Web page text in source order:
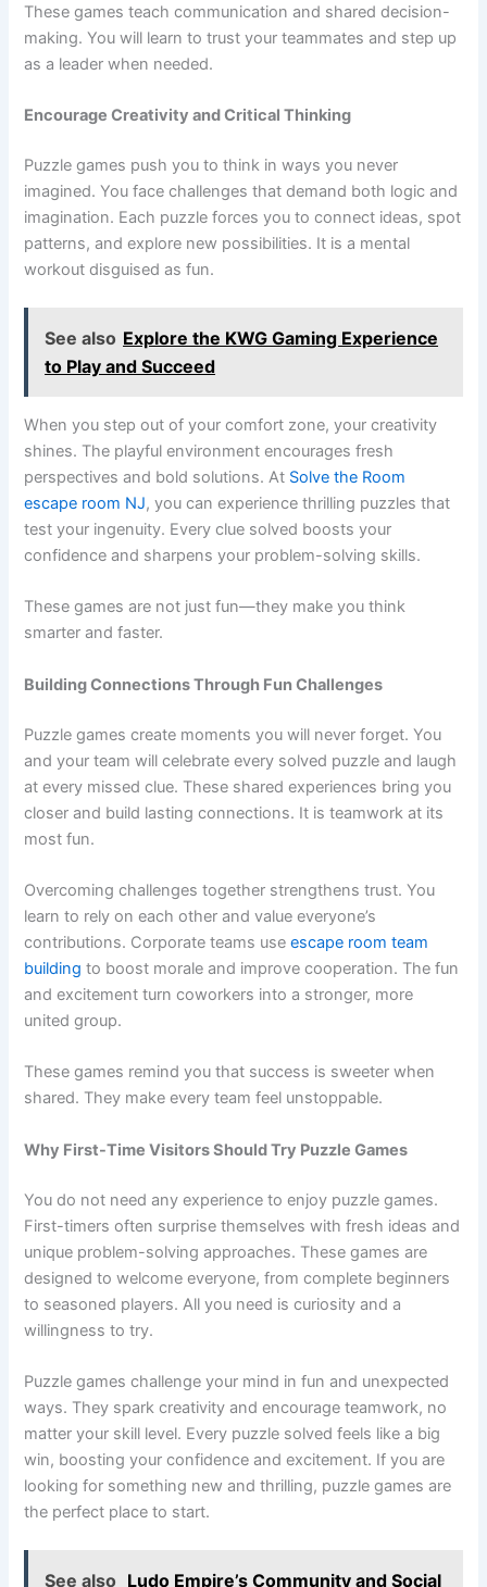
These games teach communication and shared decision-
making. You will learn to trust your teammates and step up
as a leader when needed.
Encourage Creativity and Critical Thinking
Puzzle games push you to think in ways you never
imagined. You face challenges that demand both logic and
imagination. Each puzzle forces you to connect ideas, spot
patterns, and explore new possibilities. It is a mental
workout disguised as fun.
See also Explore the KWG Gaming Experience
to Play and Succeed
When you step out of your comfort zone, your creativity
shines. The playful environment encourages fresh
perspectives and bold solutions. At Solve the Room
escape room NJ, you can experience thrilling puzzles that
test your ingenuity. Every clue solved boosts your
confidence and sharpens your problem-solving skills.
These games are not just fun—they make you think
smarter and faster.
Building Connections Through Fun Challenges
Puzzle games create moments you will never forget. You
and your team will celebrate every solved puzzle and laugh
at every missed clue. These shared experiences bring you
closer and build lasting connections. It is teamwork at its
most fun.
Overcoming challenges together strengthens trust. You
learn to rely on each other and value everyone’s
contributions. Corporate teams useescape room team
building to boost morale and improve cooperation. The fun
and excitement turn coworkers into a stronger, more
united group.
These games remind you that success is sweeter when
shared. They make every team feel unstoppable.
Why First-Time Visitors Should Try Puzzle Games
You do not need any experience to enjoy puzzle games.
First-timers often surprise themselves with fresh ideas and
unique problem-solving approaches. These games are
designed to welcome everyone, from complete beginners
to seasoned players. All you need is curiosity and a
willingness to try.
Puzzle games challenge your mind in fun and unexpected
ways. They spark creativity and encourage teamwork, no
matter your skill level. Every puzzle solved feels like a big
win, boosting your confidence and excitement. If you are
looking for something new and thrilling, puzzle games are
the perfect place to start.
See also Ludo Empire’s Community and Social